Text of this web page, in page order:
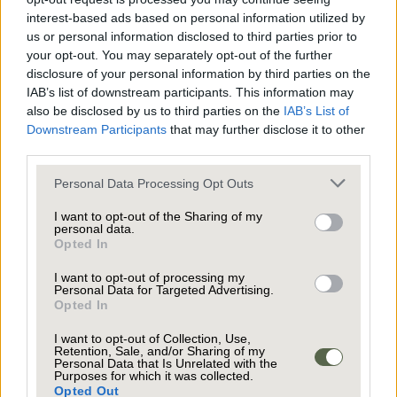
interest-based ads based on personal information utilized by
us or personal information disclosed to third parties prior to
your opt-out. You may separately opt-out of the further
disclosure of your personal information by third parties on the
IAB’s list of downstream participants. This information may
also be disclosed by us to third parties on the IAB’s List of
Downstream Participants that may further disclose it to other
Personal Data Processing Opt Outs
I want to opt-out of the Sharing of my
personal data.
Opted In
I want to opt-out of processing my
Personal Data for Targeted Advertising.
Opted In
I want to opt-out of Collection, Use,
Retention, Sale, and/or Sharing of my
Personal Data that Is Unrelated with the
Purposes for which it was collected.
Opted Out
Upstairs, each of the five bedrooms is a serene
retreat, benefitting from large windows that
frame picturesque views of the surrounding
gardens. The principal suite is particularly
impressive, boasting floor-to-ceiling windows, a
Juliette balcony, plush carpeting, and a vaulted
a tranquil space to enjoy each morning.
Additional bedrooms offer unique architectural
features such as sloped ceilings and angled
window designs, all finished in a neutral palette
with new carpeting for a fresh, contemporary
feel. Four modern bathrooms are thoughtfully
appointed with stylish fixtures, including floating
vanities, heated towel rails, walk-in showers, and
ample storage add both convenience and
sophistication, while large windows ensure each
A spacious elevated patio, complete with stylish
dining and seating areas, provides the perfect
setting for entertaining guests or enjoying
peaceful family moments al fresco. Glass railings